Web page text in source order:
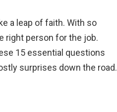
a leap of faith. With so
right person for the job.
15 essential questions
surprises down the road.